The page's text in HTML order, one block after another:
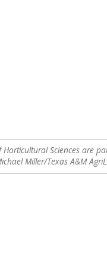
Horticultural Sciences are
Miller/Texas A&M